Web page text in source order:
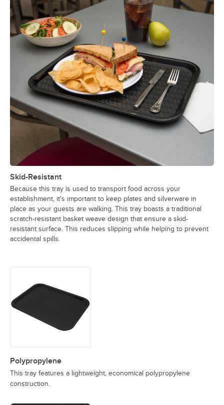
Skid-Resistant
Because this tray is used to transport food across your
establishment, it's important to keep plates and silverware in
place as your guests are walking. This tray boasts a traditional
scratch-resistant basket weave design that ensure a skid-
resistant surface. This reduces slipping while helping to prevent
accidental spills.
Polypropylene
This tray features a lightweight, economical polypropylene
construction.